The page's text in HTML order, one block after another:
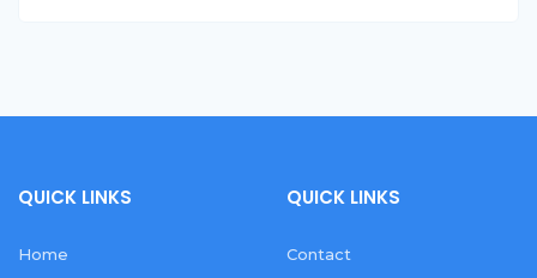
QUICK LINKS
Home
QUICK LINKS
Contact